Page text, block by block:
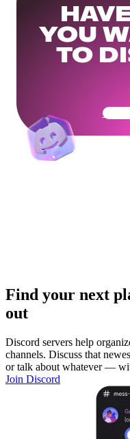
YOU
TO
Get
Find your next
out
Discord servers help
channels. Discuss that
or talk about whatever —
Join Discord